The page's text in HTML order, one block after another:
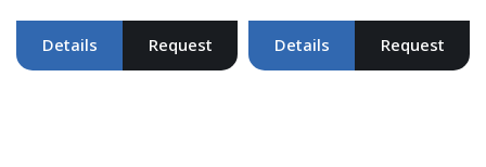
Details Request Details Request